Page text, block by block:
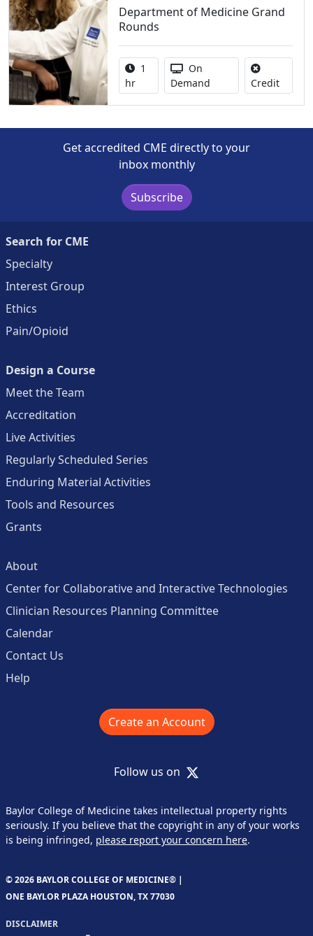
Department of Medicine Grand
Rounds
Activity duration:
1
hr
Activity Available
On
Demand
CreditNo
Get accredited CME directly to your
inbox monthly
Subscribe
Search for CME
Specialty
Interest Group
Ethics
Pain/Opioid
Design a Course
Meet the Team
Accreditation
Live Activities
Regularly Scheduled Series
Enduring Material Activities
Tools and Resources
Grants
About
Center for Collaborative and Interactive Technologies
Clinician Resources Planning Committee
Calendar
Contact Us
Help
Create an Account
Follow us on X
Baylor College of Medicine takes intellectual property rights
seriously. If you believe that the copyright in any of your works
is being infringed, please report your concern here.
© 2026 BAYLOR COLLEGE OF MEDICINE® |
ONE BAYLOR PLAZA HOUSTON, TX 77030
DISCLAIMER